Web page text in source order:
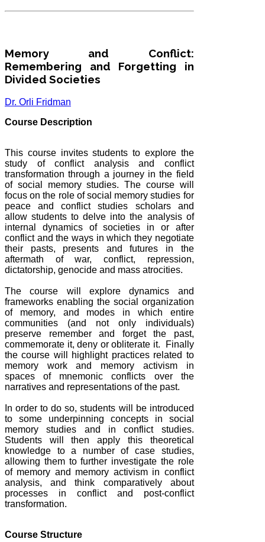
Memory and Conflict:
Remembering and Forgetting in
Divided Societies
Dr. Orli Fridman
Course Description
This course invites students to explore the
study of conflict analysis and conflict
transformation through a journey in the field
of social memory studies. The course will
focus on the role of social memory studies for
peace and conflict studies scholars and
allow students to delve into the analysis of
internal dynamics of societies in or after
conflict and the ways in which they negotiate
their pasts, presents and futures in the
aftermath of war, conflict, repression,
dictatorship, genocide and mass atrocities.
The course will explore dynamics and
frameworks enabling the social organization
of memory, and modes in which entire
communities (and not only individuals)
preserve remember and forget the past,
commemorate it, deny or obliterate it. Finally
the course will highlight practices related to
memory work and memory activism in
spaces of mnemonic conflicts over the
narratives and representations of the past.
In order to do so, students will be introduced
to some underpinning concepts in social
memory studies and in conflict studies.
Students will then apply this theoretical
knowledge to a number of case studies,
allowing them to further investigate the role
of memory and memory activism in conflict
analysis, and think comparatively about
processes in conflict and post-conflict
transformation.
Course Structure